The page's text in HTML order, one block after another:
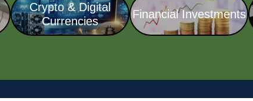
Crypto & Digital
Currencies
Financial Investments